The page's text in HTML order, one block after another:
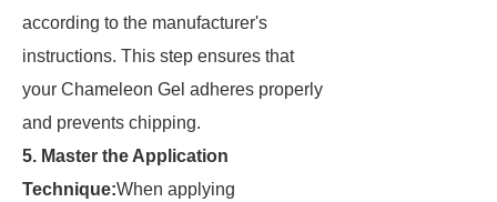
according to the manufacturer's
instructions. This step ensures that
your Chameleon Gel adheres properly
and prevents chipping.
5. Master the Application
Technique:When applying